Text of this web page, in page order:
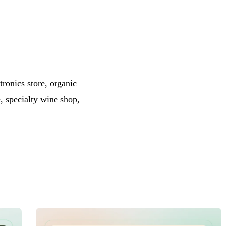
store, organic
specialty wine shop,